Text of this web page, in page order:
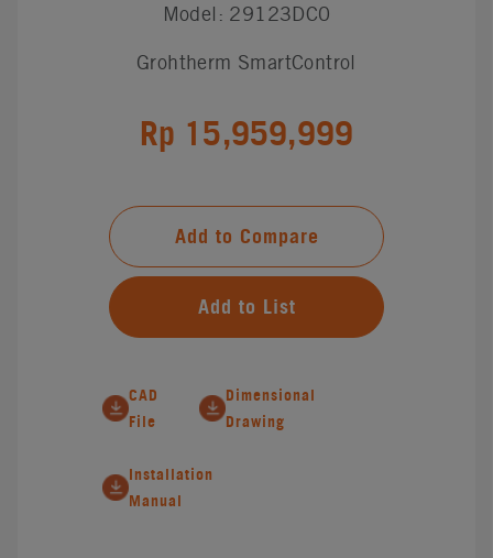
Model: 29123DC0
Grohtherm SmartControl
Rp 15,959,999
Add to Compare
Add to List
CAD
File
Dimensional
Drawing
Installation
Manual